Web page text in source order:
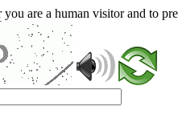
are a human visitor and to